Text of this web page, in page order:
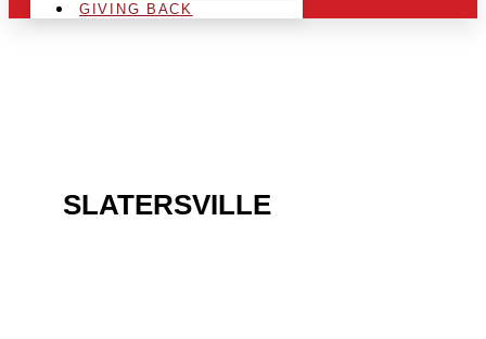
GIVING BACK
SLATERSVILLE